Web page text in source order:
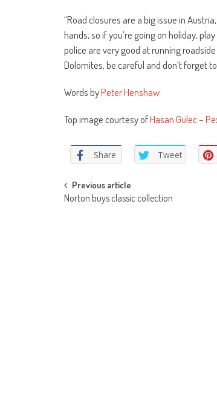
“Road closures are a big issue in
hands, so if you’re going on holiday,
police are very good at running
Dolomites, be careful and don’t forget
Words byPeter Henshaw
Top image courtesy ofHasan Gulec –
Share Tweet
Post
Previous article
Norton buys classic collection